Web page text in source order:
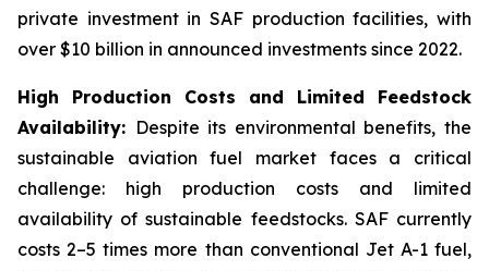
private investment in SAF production facilities, with
over $10 billion in announced investments since 2022.
High Production Costs and Limited Feedstock
Availability: Despite its environmental benefits, the
sustainable aviation fuel market faces a critical
challenge: high production costs and limited
availability of sustainable feedstocks. SAF currently
costs 2–5 times more than conventional Jet A-1 fuel,